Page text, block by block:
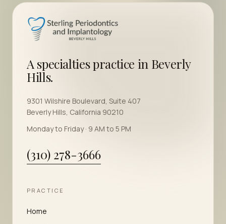
A specialties practice in Beverly
Hills.
9301 Wilshire Boulevard, Suite 407
Beverly Hills, California 90210
Monday to Friday · 9 AM to 5 PM
(310) 278-3666
PRACTICE
Home